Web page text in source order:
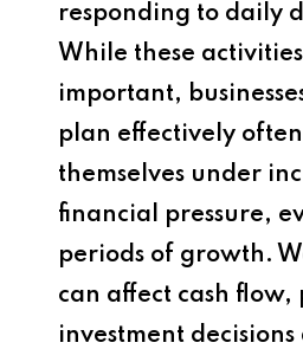
responding to daily
While these
important,
plan effectively
themselves under
financial pressure,
periods of growth.
can affect cash
investment